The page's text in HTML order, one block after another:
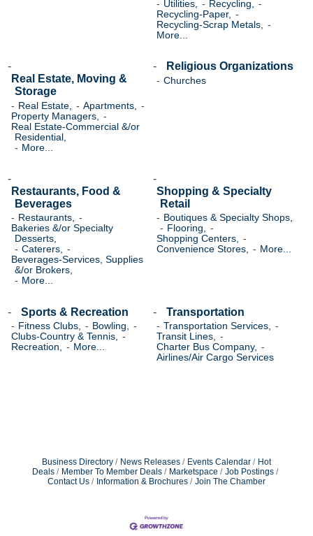
Utilities,
Recycling,
Recycling-Paper,
Recycling-Scrap Metals,
More...
Real Estate, Moving &
Storage
Real Estate,
Apartments,
Property Managers,
Real Estate-Commercial &/or
Residential,
More...
Religious Organizations
Churches
Restaurants, Food &
Beverages
Restaurants,
Bakeries &/or Specialty
Desserts,
Caterers,
Beverages-Services, Supplies
&/or Brokers,
More...
Shopping & Specialty
Retail
Boutiques & Specialty Shops,
Flooring,
Shopping Centers,
Convenience Stores,
More...
Sports & Recreation
Fitness Clubs,
Bowling,
Clubs-Country & Tennis,
Recreation,
More...
Transportation
Transportation Services,
Transit Lines,
Charter Bus Company,
Airlines/Air Cargo Services
Business Directory News Releases Events Calendar
Hot
Deals
Member To Member Deals Marketspace
Job Postings
Contact Us
Information & Brochures Join The Chamber